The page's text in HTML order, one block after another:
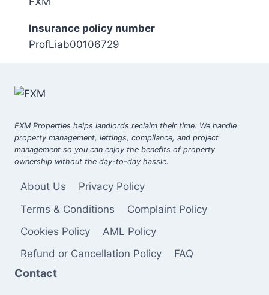
Insurance policy number
ProfLiab00106729
FXM Properties helps landlords reclaim their time. We handle
property management, lettings, compliance, and project
management so you can enjoy the benefits of property
ownership without the day-to-day hassle.
About Us
Privacy Policy
Terms & Conditions
Complaint Policy
Cookies Policy
AML Policy
Refund or Cancellation Policy
FAQ
Contact